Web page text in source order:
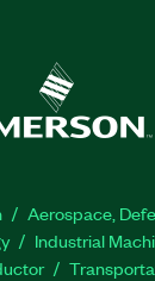
Aerospace,
Industrial